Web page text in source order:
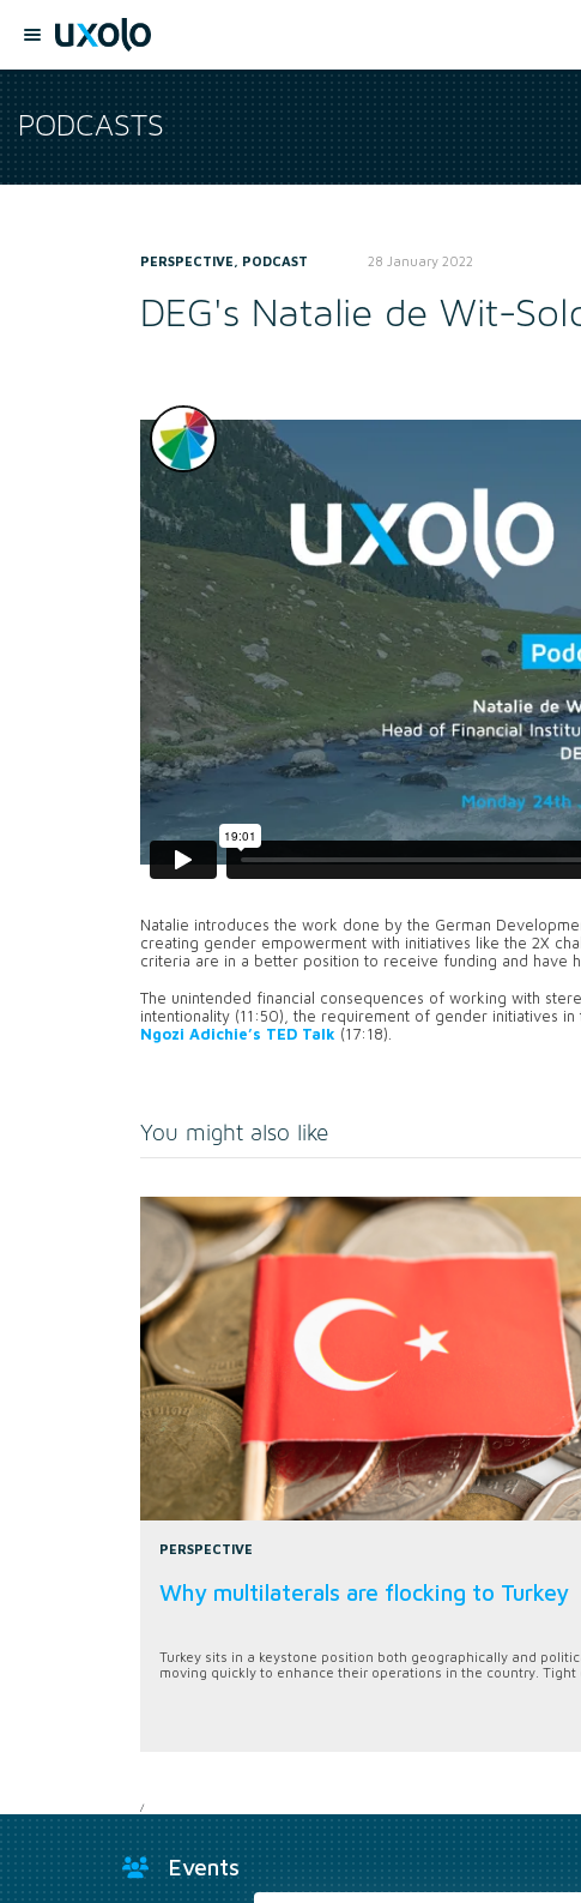
PODCASTS
PERSPECTIVE, PODCAST 28 January 2022
DEG's Natalie de Wit-
Natalie introduces the work done by the German
creating gender empowerment with initiatives like the 2X
criteria are in a better position to receive funding and have
The unintended financial consequences of working with
intentionality (11:50), the requirement of gender initiatives
Ngozi Adichie’s TED Talk (17:18).
You might also like
PERSPECTIVE
Why multilaterals are flocking to Turkey
Turkey sits in a keystone position both geographically and
moving quickly to enhance their operations in the country. Tight
/
Events